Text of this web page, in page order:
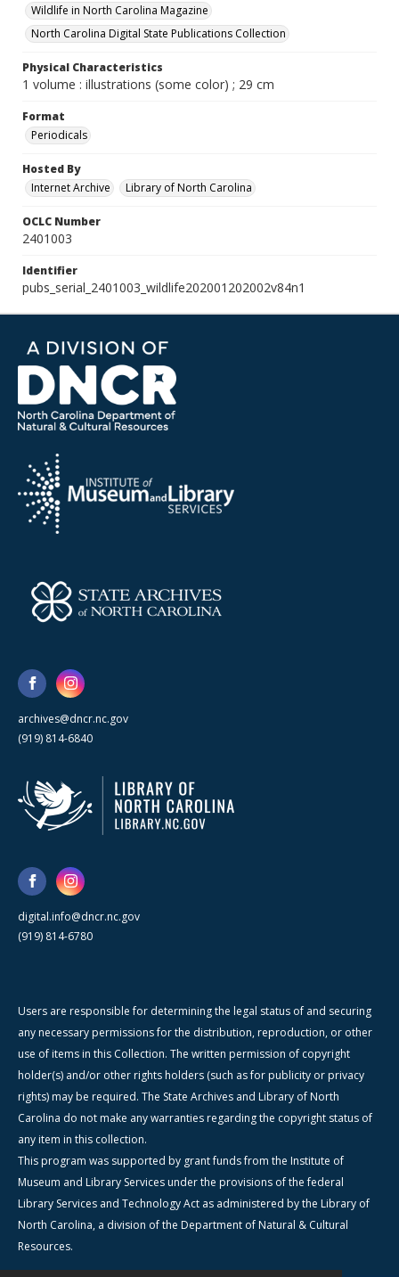
Wildlife in North Carolina Magazine
North Carolina Digital State Publications Collection
Physical Characteristics
1 volume : illustrations (some color) ; 29 cm
Format
Periodicals
Hosted By
Internet Archive
Library of North Carolina
OCLC Number
2401003
Identifier
pubs_serial_2401003_wildlife202001202002v84n1
archives@dncr.nc.gov
(919) 814-6840
digital.info@dncr.nc.gov
(919) 814-6780
Users are responsible for determining the legal status of and securing
any necessary permissions for the distribution, reproduction, or other
use of items in this Collection. The written permission of copyright
holder(s) and/or other rights holders (such as for publicity or privacy
rights) may be required. The State Archives and Library of North
Carolina do not make any warranties regarding the copyright status of
any item in this collection.
This program was supported by grant funds from the Institute of
Museum and Library Services under the provisions of the federal
Library Services and Technology Act as administered by the Library of
North Carolina, a division of the Department of Natural & Cultural
Resources.